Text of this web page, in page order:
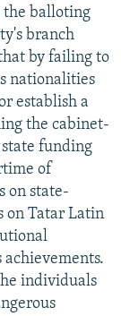
the balloting
branch
by failing to
nationalities
establish a
the cabinet-
funding
of
on state-
on Tatar Latin
individuals